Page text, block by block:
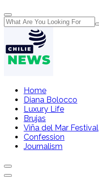
Home
Diana Bolocco
Luxury Life
Brujas
Viña del Mar Festival
Confession
Journalism